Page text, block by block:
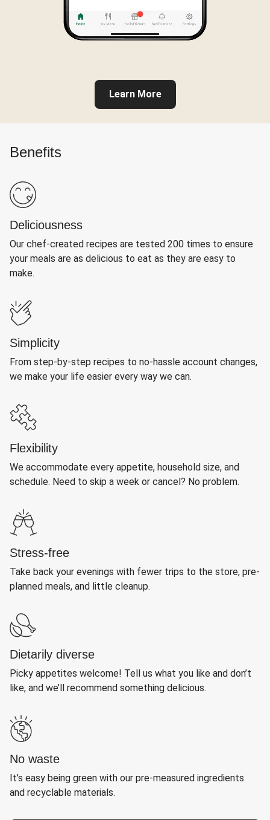
Learn More
Benefits
Deliciousness
Our chef-created recipes are tested 200 times to ensure
your meals are as delicious to eat as they are easy to
make.
Simplicity
From step-by-step recipes to no-hassle account changes,
we make your life easier every way we can.
Flexibility
We accommodate every appetite, household size, and
schedule. Need to skip a week or cancel? No problem.
Stress-free
Take back your evenings with fewer trips to the store, pre-
planned meals, and little cleanup.
Dietarily diverse
Picky appetites welcome! Tell us what you like and don’t
like, and we’ll recommend something delicious.
No waste
It’s easy being green with our pre-measured ingredients
and recyclable materials.